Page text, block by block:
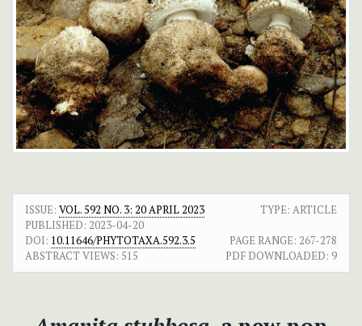
ISSUE: VOL. 592 NO. 3: 20 APRIL 2023
TYPE: ARTICLE
PUBLISHED: 2023-04-20
DOI: 10.11646/PHYTOTAXA.592.3.5 PAGE RANGE: 267-278
ABSTRACT VIEWS: 515 PDF DOWNLOADED: 9